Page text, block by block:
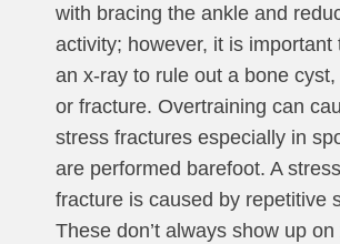
with bracing the ankle and
activity; however, it is important
an x-ray to rule out a bone cyst,
or fracture. Overtraining can
stress fractures especially in
are performed barefoot. A stress
fracture is caused by repetitive
These don’t always show up